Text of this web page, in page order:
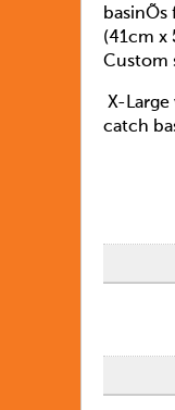
basinÕs
(41cm x
Custom
X-
catch